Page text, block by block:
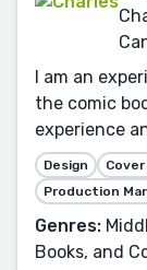
I am an
the comic
experience
Design
Production
Genres:
Books, and